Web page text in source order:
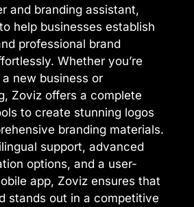
and branding assistant,
help businesses establish
professional brand
Whether you’re
new business or
Zoviz offers a complete
to create stunning logos
branding materials.
support, advanced
options, and a user-
app, Zoviz ensures that
stands out in a competitive